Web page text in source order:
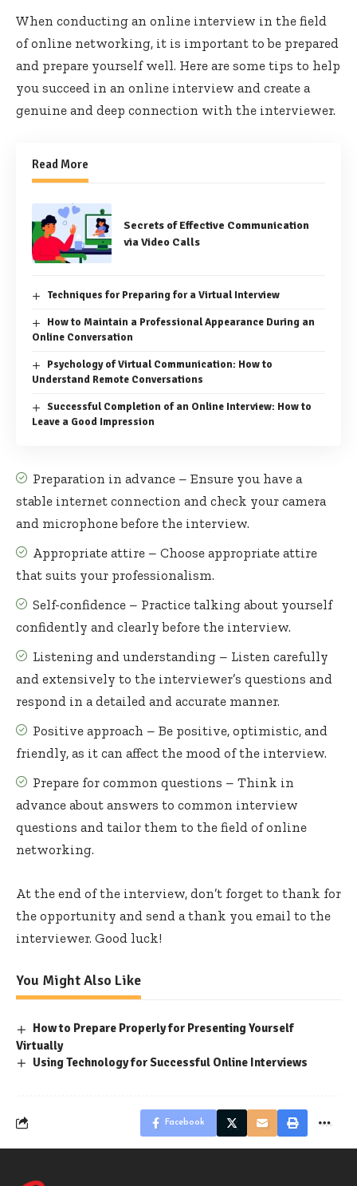
When conducting an online interview in the field
of online networking, it is important to be prepared
and prepare yourself well. Here are some tips to help
you succeed in an online interview and create a
genuine and deep connection with the interviewer.
Read More
Secrets of Effective Communication
via Video Calls
Techniques for Preparing for a Virtual Interview
How to Maintain a Professional Appearance During an
Online Conversation
Psychology of Virtual Communication: How to
Understand Remote Conversations
Successful Completion of an Online Interview: How to
Leave a Good Impression
Preparation in advance – Ensure you have a
stable internet connection and check your camera
and microphone before the interview.
Appropriate attire – Choose appropriate attire
that suits your professionalism.
Self-confidence – Practice talking about yourself
confidently and clearly before the interview.
Listening and understanding – Listen carefully
and extensively to the interviewer’s questions and
respond in a detailed and accurate manner.
Positive approach – Be positive, optimistic, and
friendly, as it can affect the mood of the interview.
Prepare for common questions – Think in
advance about answers to common interview
questions and tailor them to the field of online
networking.
At the end of the interview, don’t forget to thank for
the opportunity and send a thank you email to the
interviewer. Good luck!
You Might Also Like
How to Prepare Properly for Presenting Yourself
Virtually
Using Technology for Successful Online Interviews
Facebook